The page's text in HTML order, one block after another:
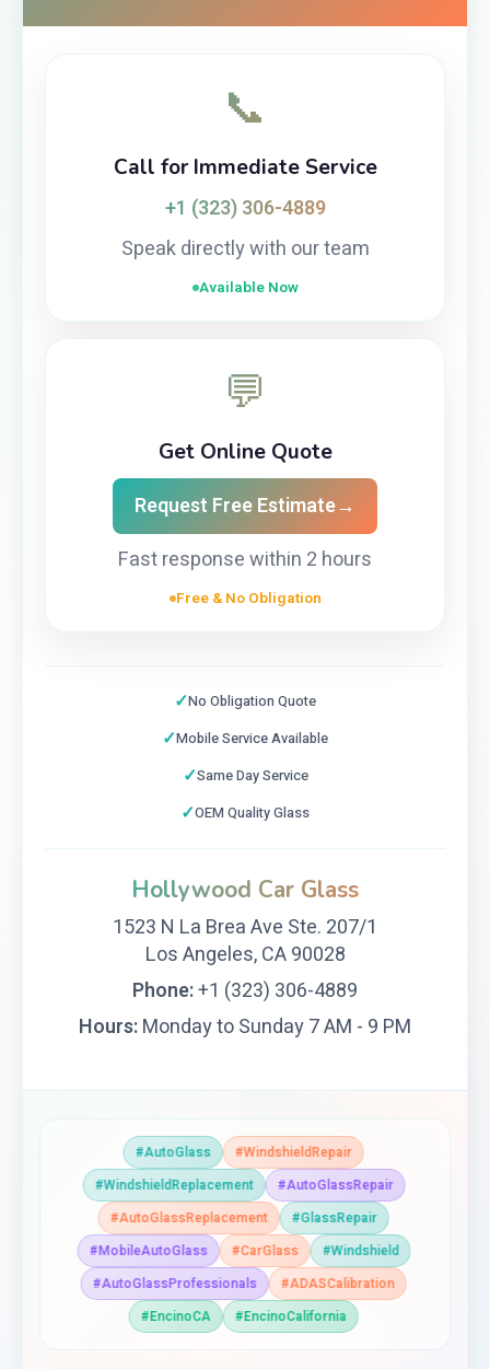
📞
Call for Immediate Service
+1 (323) 306-4889
Speak directly with our team
Available Now
💬
Get Online Quote
Request Free Estimate→
Fast response within 2 hours
Free & No Obligation
✓No Obligation Quote
✓Mobile Service Available
✓Same Day Service
✓OEM Quality Glass
Hollywood Car Glass
1523 N La Brea Ave Ste. 207/1
Los Angeles, CA 90028
Phone:+1 (323) 306-4889
Hours:Monday to Sunday 7 AM - 9 PM
#AutoGlass
#WindshieldRepair
#WindshieldReplacement
#AutoGlassRepair
#AutoGlassReplacement
#GlassRepair
#MobileAutoGlass
#CarGlass
#Windshield
#AutoGlassProfessionals
#ADASCalibration
#EncinoCA
#EncinoCalifornia